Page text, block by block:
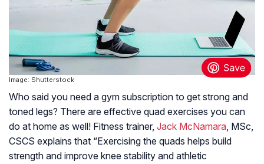
Image: Shutterstock
Who said you need a gym subscription to get strong and
toned legs? There are effective quad exercises you can
do at home as well! Fitness trainer, Jack McNamara, MSc,
CSCS explains that “Exercising the quads helps build
strength and improve knee stability and athletic